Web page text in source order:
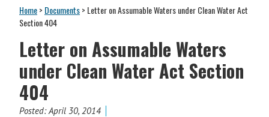
Clean
Water
of
States
&
Interstates
since
1961
Home> Documents> Letter on Assumable Waters under Clean Water Act
Section 404
Letter on Assumable Waters
under Clean Water Act Section
404
Posted:April 30, 2014